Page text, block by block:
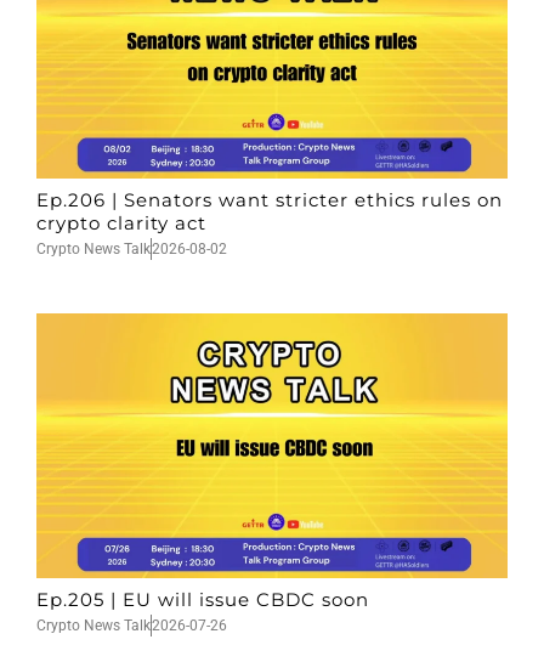
Ep.206 | Senators want stricter ethics rules on
crypto clarity act
Crypto News Talk2026-08-02
Ep.205 | EU will issue CBDC soon
Crypto News Talk2026-07-26